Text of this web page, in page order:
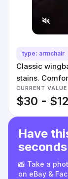
type: armchair
Classic
stains.
CURRENT VALUE
$30 -
Have
📸 Take a
on eBay &